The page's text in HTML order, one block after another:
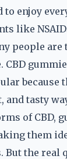
enjoy
like
people are
CBD
because
and tasty
of CBD,
them
But the real